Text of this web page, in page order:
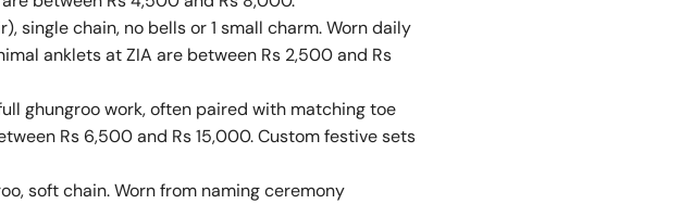
single chain, no bells or 1 small charm. Worn daily
anklets at ZIA are between Rs 2,500 and Rs
ghungroo work, often paired with matching toe
Rs 6,500 and Rs 15,000. Custom festive sets
soft chain. Worn from naming ceremony